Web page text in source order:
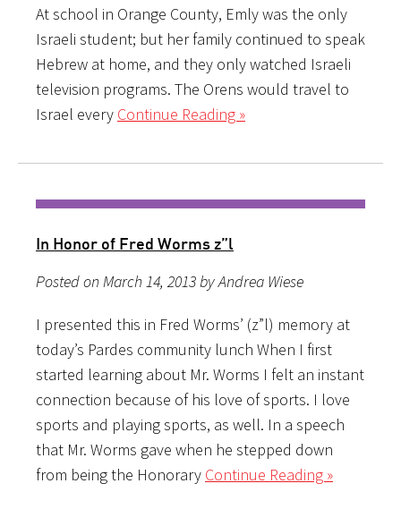
At school in Orange County, Emly was the only
Israeli student; but her family continued to speak
Hebrew at home, and they only watched Israeli
television programs. The Orens would travel to
Israel every Continue Reading »
In Honor of Fred Worms z”l
Posted on March 14, 2013 by Andrea Wiese
I presented this in Fred Worms’ (z”l) memory at
today’s Pardes community lunch When I first
started learning about Mr. Worms I felt an instant
connection because of his love of sports. I love
sports and playing sports, as well. In a speech
that Mr. Worms gave when he stepped down
from being the Honorary Continue Reading »